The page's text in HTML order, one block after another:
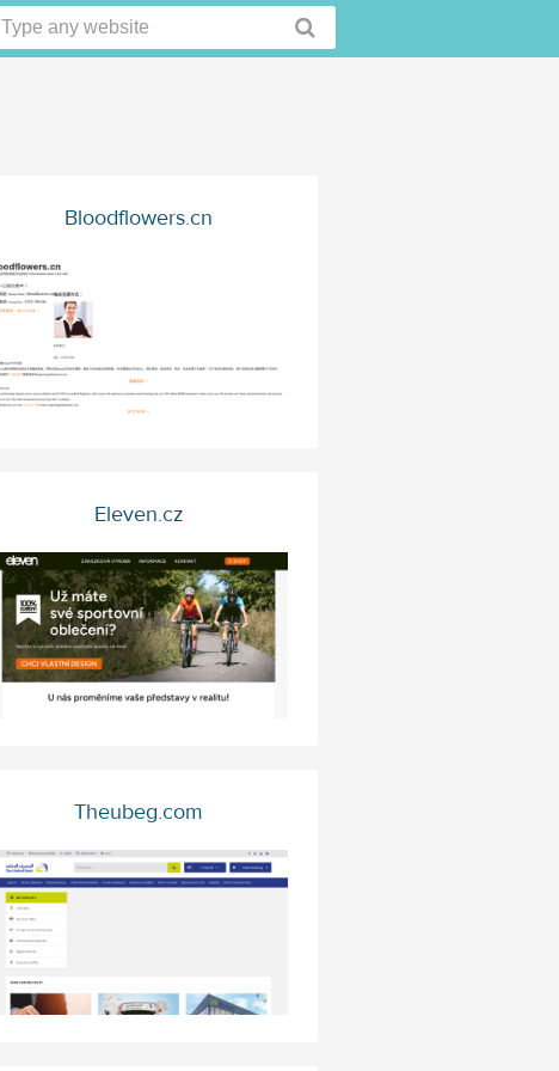
Bloodflowers.cn
Eleven.cz
Theubeg.com